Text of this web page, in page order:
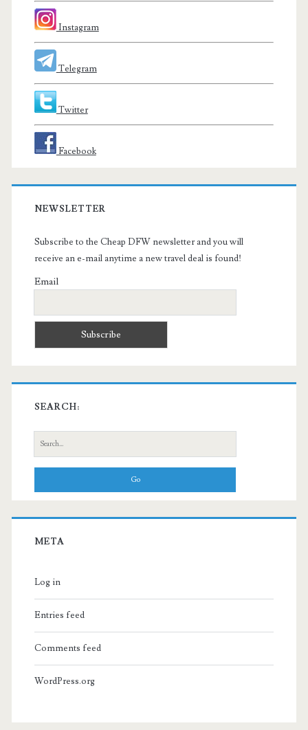
Instagram
Telegram
Twitter
Facebook
NEWSLETTER
Subscribe to the Cheap DFW newsletter and you will
receive an e-mail anytime a new travel deal is found!
Email
SEARCH:
Search
for:
META
Log in
Entries feed
Comments feed
WordPress.org